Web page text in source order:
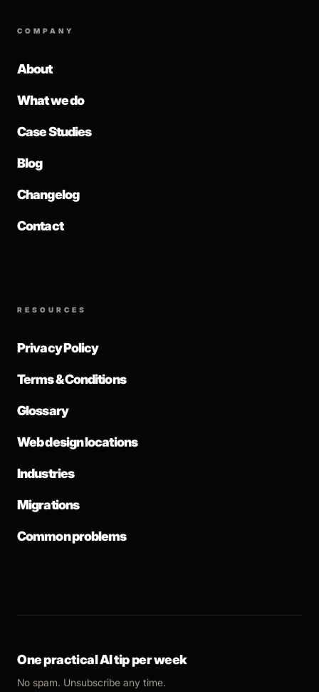
COMPANY
About
What we do
Case Studies
Blog
Changelog
Contact
RESOURCES
Privacy Policy
Terms & Conditions
Glossary
Web design locations
Industries
Migrations
Common problems
One practical AI tip per week
No spam. Unsubscribe any time.